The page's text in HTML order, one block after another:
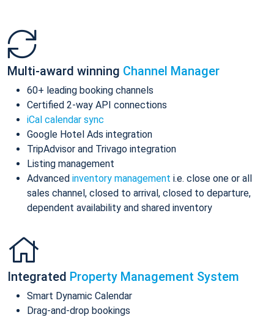
Multi-award winning Channel Manager
60+ leading booking channels
Certified 2-way API connections
iCal calendar sync
Google Hotel Ads integration
TripAdvisor and Trivago integration
Listing management
Advanced inventory management i.e. close one or all
sales channel, closed to arrival, closed to departure,
dependent availability and shared inventory
Integrated Property Management System
Smart Dynamic Calendar
Drag-and-drop bookings